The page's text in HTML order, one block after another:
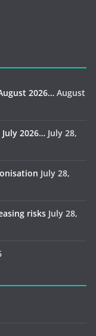
2026… August
July 2026… July 28,
July 28,
risks July 28,